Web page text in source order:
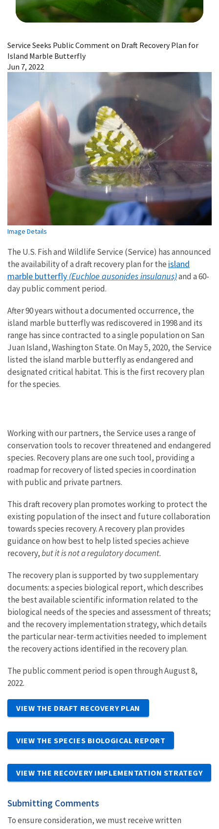
Service Seeks Public Comment on Draft Recovery Plan for
Island Marble Butterfly
Jun 7, 2022
Image Details
The U.S. Fish and Wildlife Service (Service) has announced
the availability of a draft recovery plan for the island
marble butterfly (Euchloe ausonides insulanus)and a 60-
day public comment period.
After 90 years without a documented occurrence, the
island marble butterfly was rediscovered in 1998 and its
range has since contracted to a single population on San
Juan Island, Washington State. On May 5, 2020, the Service
listed the island marble butterfly as endangered and
designated critical habitat. This is the first recovery plan
for the species.
Working with our partners, the Service uses a range of
conservation tools to recover threatened and endangered
species. Recovery plans are one such tool, providing a
roadmap for recovery of listed species in coordination
with public and private partners.
This draft recovery plan promotes working to protect the
existing population of the insect and future collaboration
towards species recovery. A recovery plan provides
guidance on how best to help listed species achieve
recovery,but it is not a regulatory document.
The recovery plan is supported by two supplementary
documents: a species biological report, which describes
the best available scientific information related to the
biological needs of the species and assessment of threats;
and the recovery implementation strategy, which details
the particular near-term activities needed to implement
the recovery actions identified in the recovery plan.
The public comment period is open through August 8,
2022.
VIEW THE DRAFT RECOVERY PLAN
VIEW THE SPECIES BIOLOGICAL REPORT
VIEW THE RECOVERY IMPLEMENTATION STRATEGY
Submitting Comments
To ensure consideration, we must receive written